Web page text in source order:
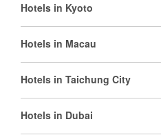
Hotels in Kyoto
Hotels in Macau
Hotels in Taichung City
Hotels in Dubai